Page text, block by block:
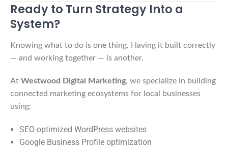
Ready to Turn Strategy Into a
System?
Knowing what to do is one thing. Having it built correctly
— and working together — is another.
At Westwood Digital Marketing, we specialize in building
connected marketing ecosystems for local businesses
using:
SEO-optimized WordPress websites
Google Business Profile optimization